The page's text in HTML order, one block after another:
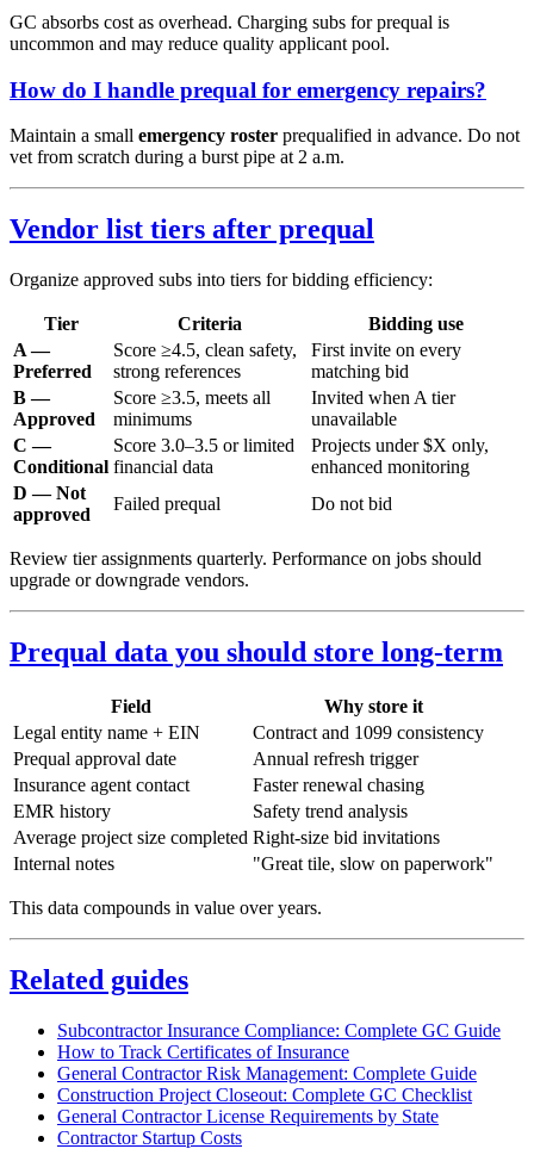
GC absorbs cost as overhead. Charging subs for prequal is
uncommon and may reduce quality applicant pool.
How do I handle prequal for emergency repairs?
Maintain a small emergency roster prequalified in advance. Do not
vet from scratch during a burst pipe at 2 a.m.
Vendor list tiers after prequal
Organize approved subs into tiers for bidding efficiency:
Tier Criteria
Bidding use
A —
Preferred
Score ≥4.5, clean safety,
strong references
First invite on every
matching bid
B —
Approved
Score ≥3.5, meets all
minimums
Invited when A tier
unavailable
C —
Conditional
Score 3.0–3.5 or limited
financial data
Projects under $X only,
enhanced monitoring
D — Not
approved
Failed prequal Do not bid
Review tier assignments quarterly. Performance on jobs should
upgrade or downgrade vendors.
Prequal data you should store long-term
Field
Why store it
Legal entity name + EIN
Contract and 1099 consistency
Prequal approval date
Annual refresh trigger
Insurance agent contact
Faster renewal chasing
EMR history
Safety trend analysis
Average project size completed Right-size bid invitations
Internal notes
"Great tile, slow on paperwork"
This data compounds in value over years.
Related guides
Subcontractor Insurance Compliance: Complete GC Guide
How to Track Certificates of Insurance
General Contractor Risk Management: Complete Guide
Construction Project Closeout: Complete GC Checklist
General Contractor License Requirements by State
Contractor Startup Costs